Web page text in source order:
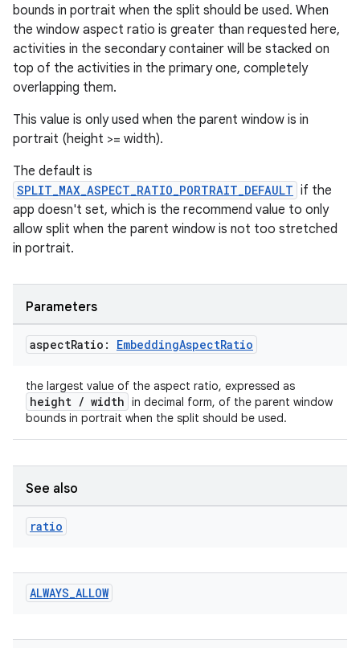
bounds in portrait when the split should be used. When
the window aspect ratio is greater than requested here,
activities in the secondary container will be stacked on
top of the activities in the primary one, completely
overlapping them.
This value is only used when the parent window is in
portrait (height >= width).
The default is
SPLIT_MAX_ASPECT_RATIO_PORTRAIT_DEFAULT if the
app doesn't set, which is the recommend value to only
allow split when the parent window is not too stretched
in portrait.
Parameters
aspectRatio: EmbeddingAspectRatio
the largest value of the aspect ratio, expressed as
height / width in decimal form, of the parent window
bounds in portrait when the split should be used.
See also
ratio
ALWAYS_ALLOW